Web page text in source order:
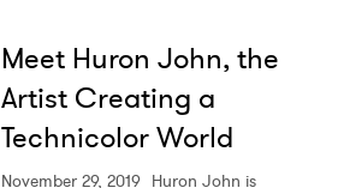
Meet Huron John, the
Artist Creating a
Technicolor World
November 29, 2019 Huron John is